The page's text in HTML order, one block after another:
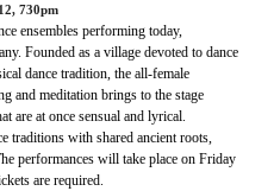
730pm
ensembles performing today,
Founded as a village devoted to dance
dance tradition, the all-female
and meditation brings to the stage
are at once sensual and lyrical.
traditions with shared ancient roots,
performances will take place on Friday
are required.